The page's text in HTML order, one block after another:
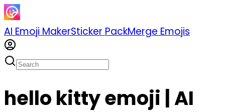
AI Emoji MakerSticker PackMerge Emojis
hello kitty emoji | AI